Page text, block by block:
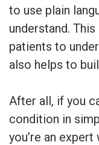
to use plain
understand.
patients to
also helps to
After all, if you
condition in
you’re an